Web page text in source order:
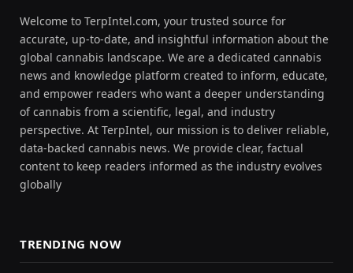
Welcome to TerpIntel.com, your trusted source for
accurate, up-to-date, and insightful information about the
global cannabis landscape. We are a dedicated cannabis
news and knowledge platform created to inform, educate,
and empower readers who want a deeper understanding
of cannabis from a scientific, legal, and industry
perspective. At TerpIntel, our mission is to deliver reliable,
data-backed cannabis news. We provide clear, factual
content to keep readers informed as the industry evolves
globally
TRENDING NOW